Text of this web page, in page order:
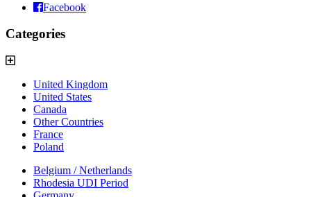
Facebook
Categories
United Kingdom
United States
Canada
Other Countries
France
Poland
Belgium / Netherlands
Rhodesia UDI Period